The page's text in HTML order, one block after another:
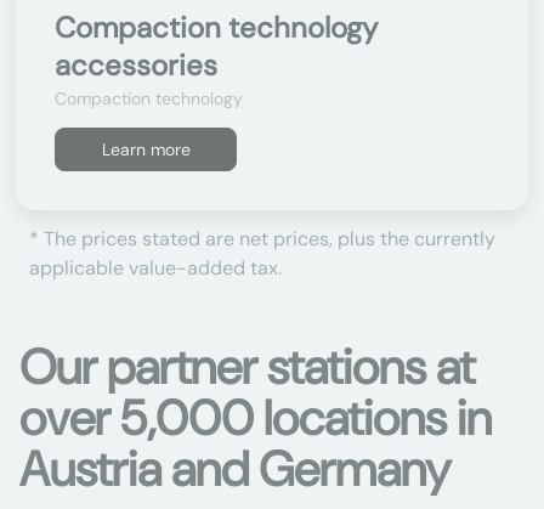
Compaction technology
accessories
Compaction technology
Learn more
* The prices stated are net prices, plus the currently
applicable value-added tax.
Our partner stations at
over 5,000 locations in
Austria and Germany